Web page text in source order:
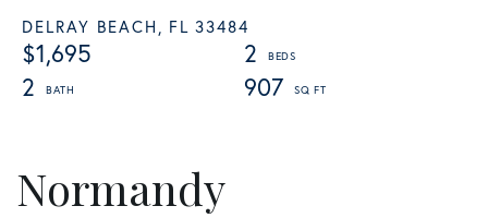
DELRAY BEACH, FL 33484
$1,695
2
2
907
Normandy